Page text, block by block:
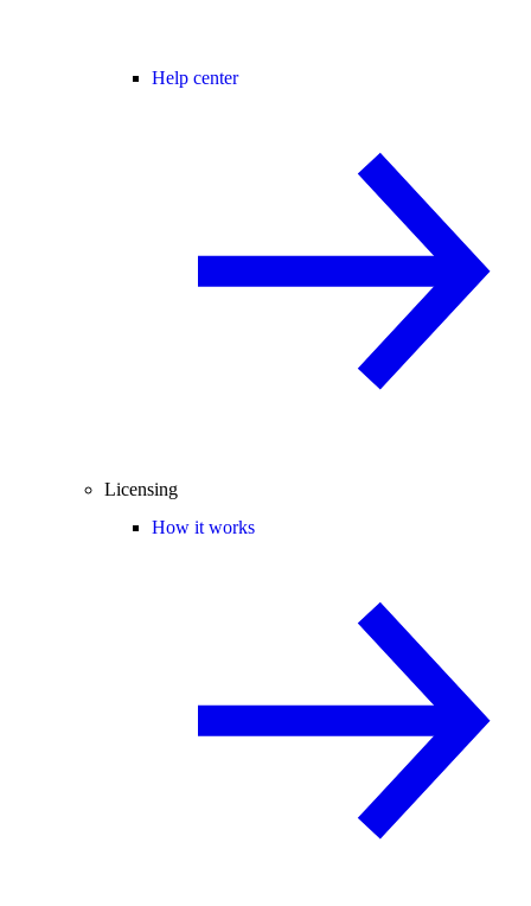
Help center
Licensing
How it works